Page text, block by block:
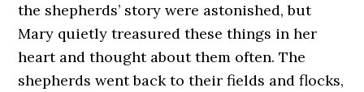
the shepherds’ story were astonished, but
Mary quietly treasured these things in her
heart and thought about them often. The
shepherds went back to their fields and flocks,